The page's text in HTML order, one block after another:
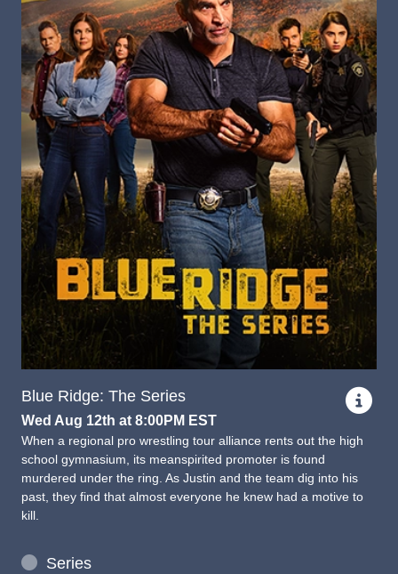
Blue Ridge: The Series
Wed Aug 12th at 8:00PM EST
When a regional pro wrestling tour alliance rents out the high
school gymnasium, its meanspirited promoter is found
murdered under the ring. As Justin and the team dig into his
past, they find that almost everyone he knew had a motive to
kill.
Series